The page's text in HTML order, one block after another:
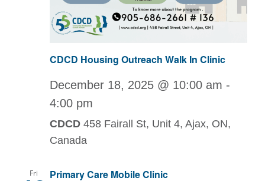
CDCD Housing Outreach Walk In Clinic
December 18, 2025 @ 10:00 am -
4:00 pm
CDCD 458 Fairall St, Unit 4, Ajax, ON,
Canada
Fri Primary Care Mobile Clinic